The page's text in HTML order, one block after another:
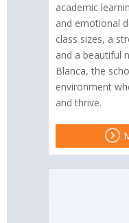
academic
and emotional
class sizes, a
and a beautiful
Blanca, the
environment
and thrive.